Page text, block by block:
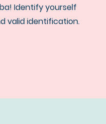
Identify yourself
valid identification.